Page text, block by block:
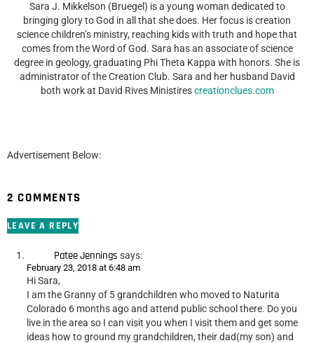
Sara J. Mikkelson (Bruegel) is a young woman dedicated to
bringing glory to God in all that she does. Her focus is creation
science children’s ministry, reaching kids with truth and hope that
comes from the Word of God. Sara has an associate of science
degree in geology, graduating Phi Theta Kappa with honors. She is
administrator of the Creation Club. Sara and her husband David
both work at David Rives Ministirescreationclues.com
Advertisement Below:
2 COMMENTS
LEAVE A REPLY
Patee Jennings says:
February 23, 2018 at 6:48 am
Hi Sara,
I am the Granny of 5 grandchildren who moved to Naturita
Colorado 6 months ago and attend public school there. Do you
live in the area so I can visit you when I visit them and get some
ideas how to ground my grandchildren, their dad(my son) and